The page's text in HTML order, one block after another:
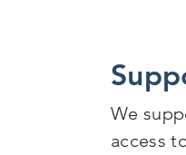
We
access